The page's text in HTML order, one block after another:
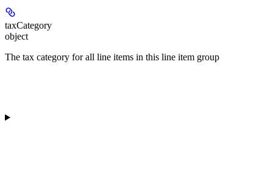
taxCategory
object
The tax category for all line items in this line item group